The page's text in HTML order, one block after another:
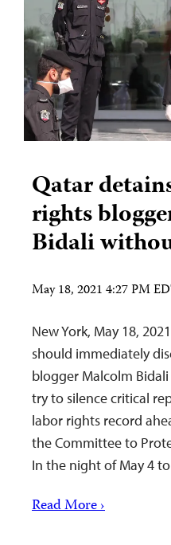
Qatar
rights
Bidali
May 18, 2021 4:27 PM
New York, May 18,
should immediately
blogger Malcolm
try to silence critical
labor rights record
the Committee to
In the night of May 4
Read More ›